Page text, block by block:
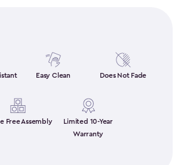
Easy Clean Does Not Fade
Free Assembly
Limited 10-Year
Warranty